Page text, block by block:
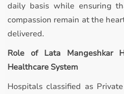
daily basis while ensuring
compassion remain at the
delivered.
Role of Lata Mangeshkar
Healthcare System
Hospitals classified as